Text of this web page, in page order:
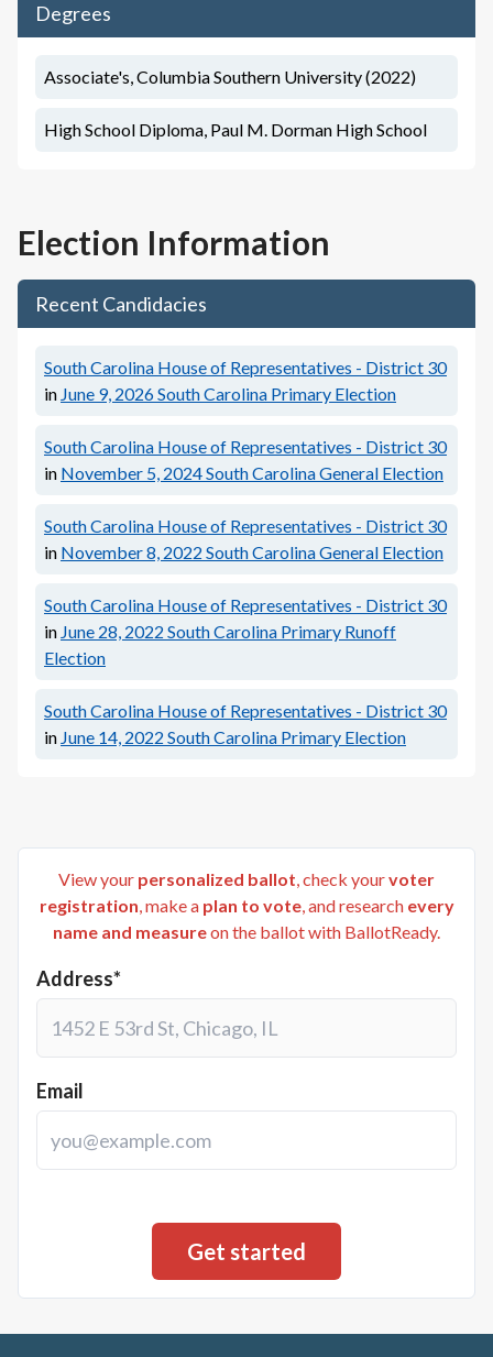
Degrees
Associate's, Columbia Southern University (2022)
High School Diploma, Paul M. Dorman High School
Election Information
Recent Candidacies
South Carolina House of Representatives - District 30
in June 9, 2026South Carolina Primary Election
South Carolina House of Representatives - District 30
in November 5, 2024South Carolina General Election
South Carolina House of Representatives - District 30
in November 8, 2022 South Carolina General Election
South Carolina House of Representatives - District 30
in June 28, 2022 South Carolina Primary Runoff
Election
South Carolina House of Representatives - District 30
in June 14, 2022 South Carolina Primary Election
View your personalized ballot, check yourvoter
registration, make a plan to vote, and research every
name and measureon the ballot with BallotReady.
Address*
Email